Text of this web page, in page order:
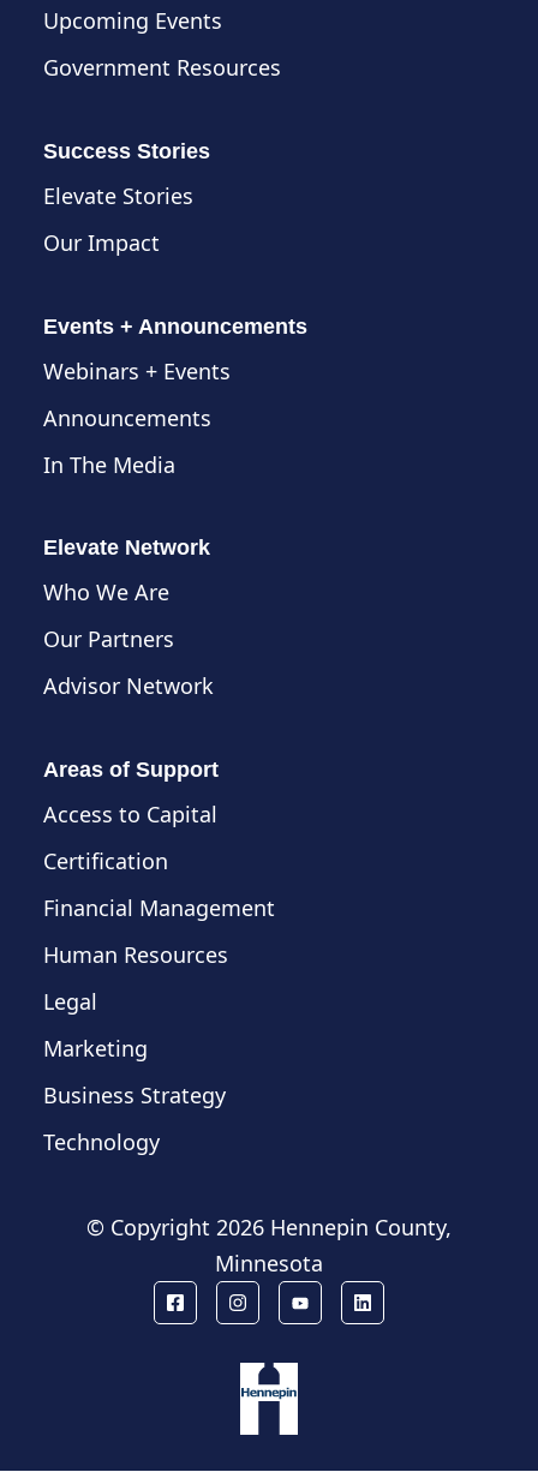
Upcoming Events
Government Resources
Success Stories
Elevate Stories
Our Impact
Events + Announcements
Webinars + Events
Announcements
In The Media
Elevate Network
Who We Are
Our Partners
Advisor Network
Areas of Support
Access to Capital
Certification
Financial Management
Human Resources
Legal
Marketing
Business Strategy
Technology
© Copyright 2026 Hennepin County,
Minnesota